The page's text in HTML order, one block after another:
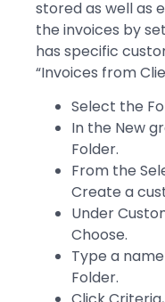
stored as well as
the invoices by
has specific
“Invoices from
Select the
In the New
Folder.
From the
Create a
Under
Choose.
Type a
Folder.